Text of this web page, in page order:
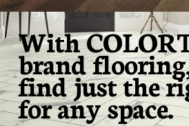
With
brand
find just the
for any space.